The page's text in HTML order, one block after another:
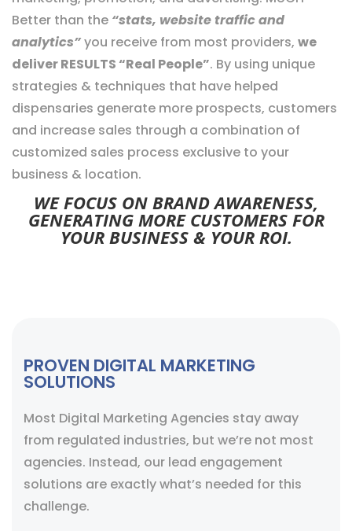
Better than the “stats, website traffic and
analytics”you receive from most providers, we
deliver RESULTS “Real People”. By using unique
strategies & techniques that have helped
dispensaries generate more prospects, customers
and increase sales through a combination of
customized sales process exclusive to your
business & location.
WE FOCUS ON BRAND AWARENESS,
GENERATING MORE CUSTOMERS FOR
YOUR BUSINESS & YOUR ROI.
PROVEN DIGITAL MARKETING
SOLUTIONS
Most Digital Marketing Agencies stay away
from regulated industries, but we’re not most
agencies. Instead, our lead engagement
solutions are exactly what’s needed for this
challenge.